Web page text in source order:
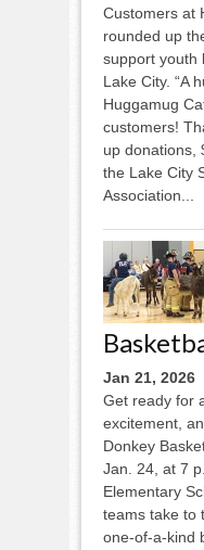
Customers at
rounded up
support youth
Lake City. “A
Huggamug
customers!
up donations,
the Lake City
Association...
Jan 21, 2026
Get ready for
excitement,
Donkey
Jan. 24, at 7
Elementary
teams take to
one-of-a-kind